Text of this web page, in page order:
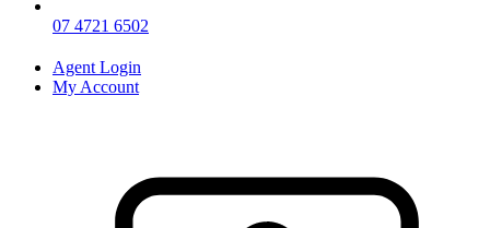
07 4721 6502
Agent Login
My Account